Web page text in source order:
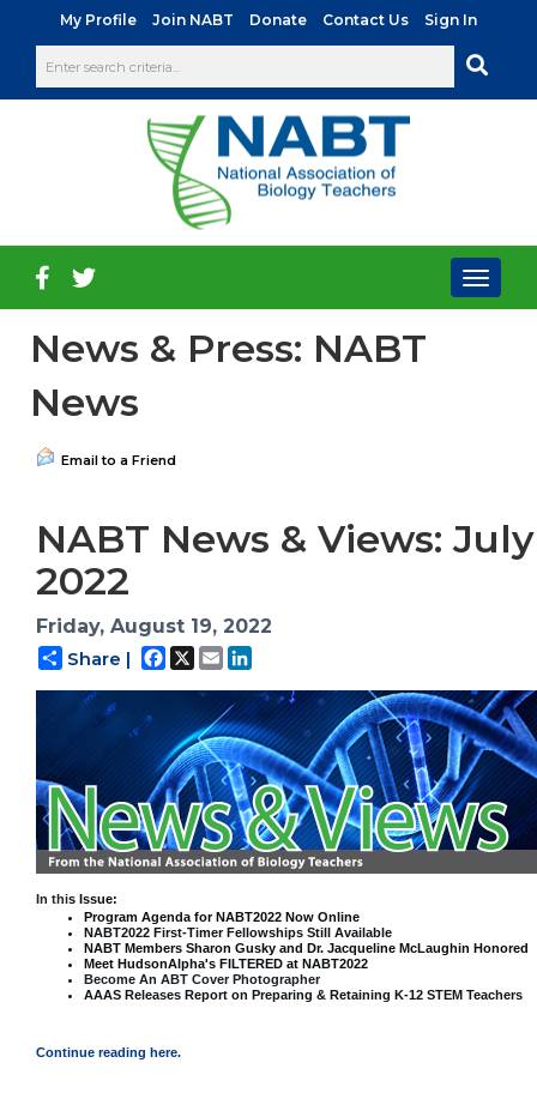
My Profile Join NABT Donate Contact Us Sign In
News & Press: NABT
News
Email to a Friend
NABT News & Views: July
2022
Friday, August 19, 2022
Share |
Facebook
X Email
In this Issue:
Program Agenda for NABT2022 Now Online
NABT2022 First-Timer Fellowships Still Available
NABT Members Sharon Gusky and Dr. Jacqueline McLaughin Honored
Meet HudsonAlpha's FILTERED at NABT2022
Become An ABT Cover Photographer
AAAS Releases Report on Preparing & Retaining K-12 STEM Teachers
Continue reading here.